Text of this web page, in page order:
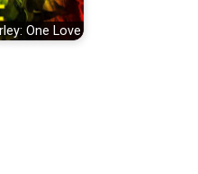
One Love